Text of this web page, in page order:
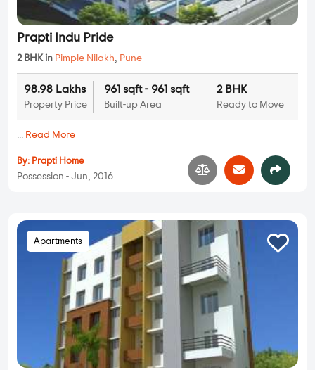
Prapti Indu Pride
2 BHK in Pimple Nilakh, Pune
98.98 Lakhs
Property Price
961 sqft - 961 sqft
Built-up Area
2 BHK
Ready to Move
... Read More
By: Prapti Home
Possession - Jun, 2016
Apartments